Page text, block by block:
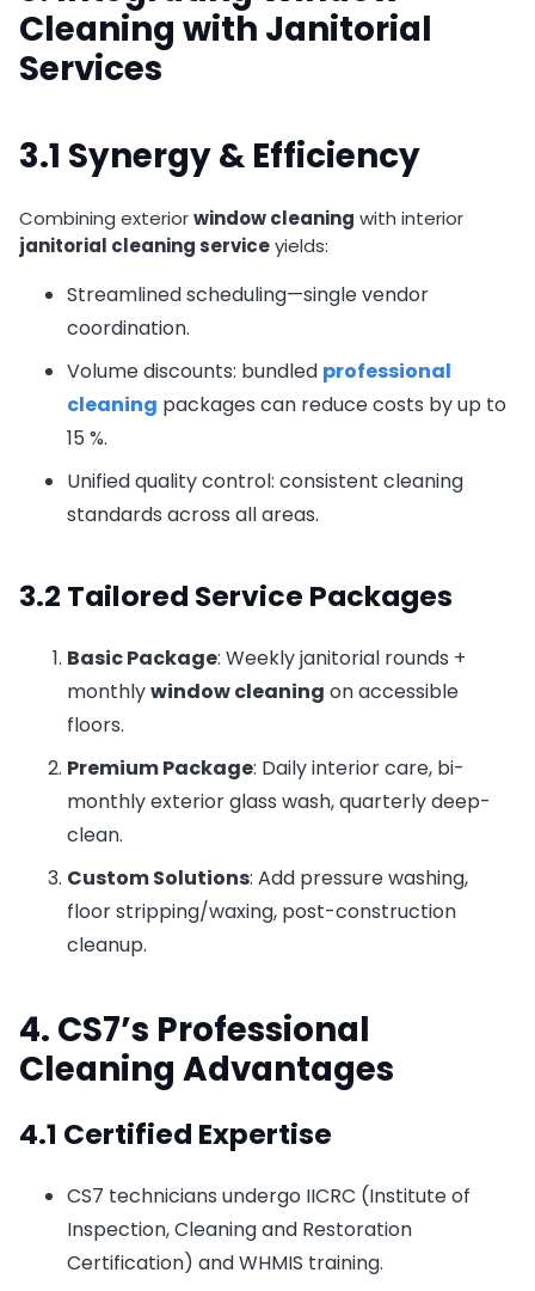
Cleaning with Janitorial
Services
3.1 Synergy & Efficiency
Combining exteriorwindow cleaning with interior
janitorial cleaning serviceyields:
Streamlined scheduling—single vendor
coordination.
Volume discounts: bundled professional
cleaning packages can reduce costs by up to
15 %.
Unified quality control: consistent cleaning
standards across all areas.
3.2 Tailored Service Packages
Basic Package: Weekly janitorial rounds +
monthlywindow cleaning on accessible
floors.
Premium Package: Daily interior care, bi-
monthly exterior glass wash, quarterly deep-
clean.
Custom Solutions: Add pressure washing,
floor stripping/waxing, post-construction
cleanup.
4. CS7’s Professional
Cleaning Advantages
4.1 Certified Expertise
CS7 technicians undergo IICRC (Institute of
Inspection, Cleaning and Restoration
Certification) and WHMIS training.